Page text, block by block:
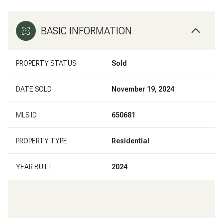
BASIC INFORMATION
PROPERTY STATUS Sold
DATE SOLD November 19, 2024
MLS ID 650681
PROPERTY TYPE Residential
YEAR BUILT 2024